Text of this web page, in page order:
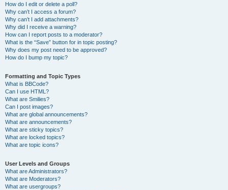
How do I edit or delete a poll?
Why can’t I access a forum?
Why can’t I add attachments?
Why did I receive a warning?
How can I report posts to a moderator?
What is the “Save” button for in topic posting?
Why does my post need to be approved?
How do I bump my topic?
Formatting and Topic Types
What is BBCode?
Can I use HTML?
What are Smilies?
Can I post images?
What are global announcements?
What are announcements?
What are sticky topics?
What are locked topics?
What are topic icons?
User Levels and Groups
What are Administrators?
What are Moderators?
What are usergroups?